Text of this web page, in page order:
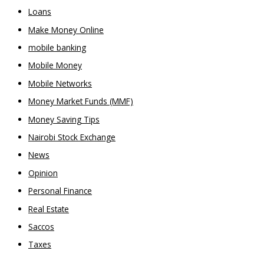
Loans
Make Money Online
mobile banking
Mobile Money
Mobile Networks
Money Market Funds (MMF)
Money Saving Tips
Nairobi Stock Exchange
News
Opinion
Personal Finance
Real Estate
Saccos
Taxes